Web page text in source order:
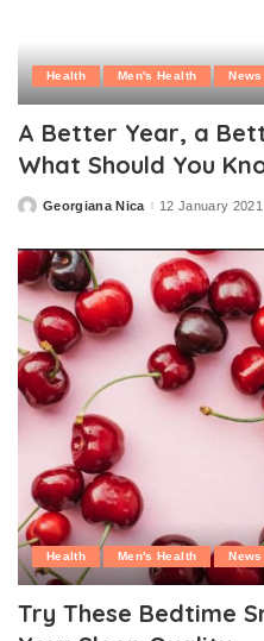
Health Men's Health News
A Better Year, a
What Should You
PostedGeorgiana Nica 12 January 2021
Health Men's Health News
Try These Bedtime